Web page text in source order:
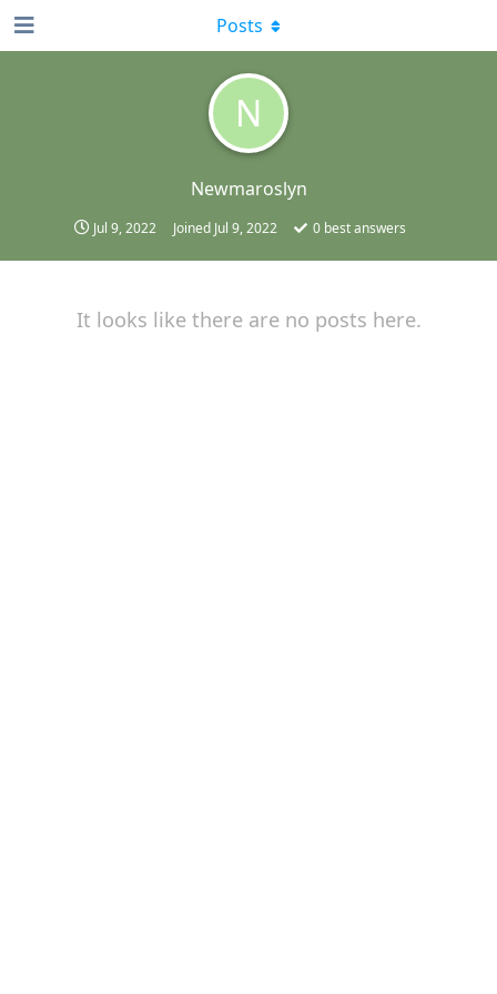
N
Newmaroslyn
Jul 9, 2022 Joined Jul 9, 2022 0 best answers
Posts
It looks like there are no posts here.